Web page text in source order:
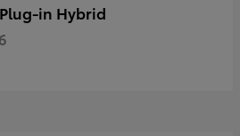
in Hybrid